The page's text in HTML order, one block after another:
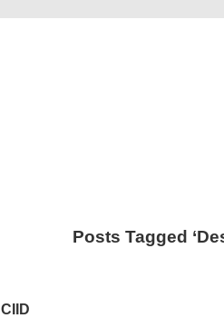
Posts Tagged
CIID